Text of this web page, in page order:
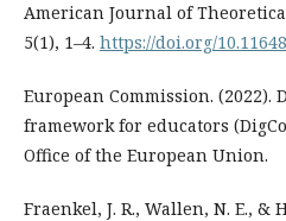
American Journal of
5(1), 1–4. https://doi.org/
European Commission. (2022).
framework for educators
Office of the European Union.
Fraenkel, J. R., Wallen, N. E., &